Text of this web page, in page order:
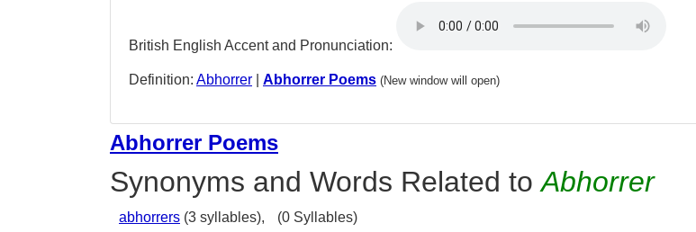
British English Accent and Pronunciation:
Definition: Abhorrer Abhorrer Poems (New window will open)
Abhorrer Poems
Synonyms and Words Related toAbhorrer
abhorrers (3 syllables), (0 Syllables)